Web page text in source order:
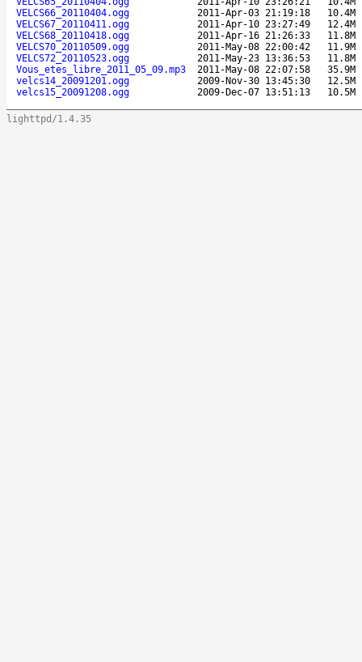
VELCS66_20110404.ogg
2011-Apr-03 21:19:18
10.4M
VELCS67_20110411.ogg
2011-Apr-10 23:27:49
12.4M
VELCS68_20110418.ogg
2011-Apr-16 21:26:33
11.8M
VELCS70_20110509.ogg
2011-May-08 22:00:42
11.9M
VELCS72_20110523.ogg
2011-May-23 13:36:53
11.8M
Vous_etes_libre_2011_05_09.mp3
2011-May-08 22:07:58
35.9M
velcs14_20091201.ogg
2009-Nov-30 13:45:30
12.5M
velcs15_20091208.ogg
2009-Dec-07 13:51:13 10.5M
lighttpd/1.4.35